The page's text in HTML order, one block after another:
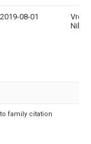
2019-08-01
family citation